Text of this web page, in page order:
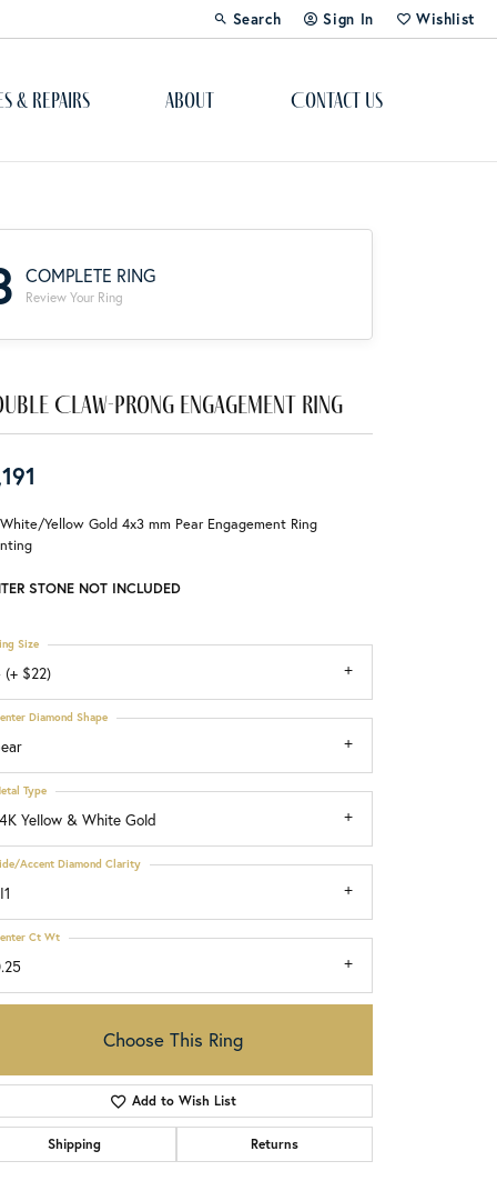
Search
Toggle Toolbar Search Menu
Sign In
Toggle My Account Menu
Wishlist
Toggle My
Re-Design Your Jewelry
Start From Scratch
Education
Choosing the Right Setting
& Repairs About Contact Us
COMPLETE RING
Review Your Ring
Click to zoom
Claw-Prong Engagement Ring
Yellow Gold 4x3 mm Pear Engagement Ring
STONE NOT INCLUDED
(+ $22)
Size
Diamond Shape
Yellow & White Gold
Type
Accent Diamond Clarity
Ct Wt
Choose This Ring
Add to Wish List
Shipping Returns